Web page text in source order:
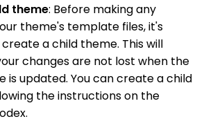
theme: Before making any
theme's template files, it's
a child theme. This will
changes are not lost when the
is updated. You can create a child
the instructions on the